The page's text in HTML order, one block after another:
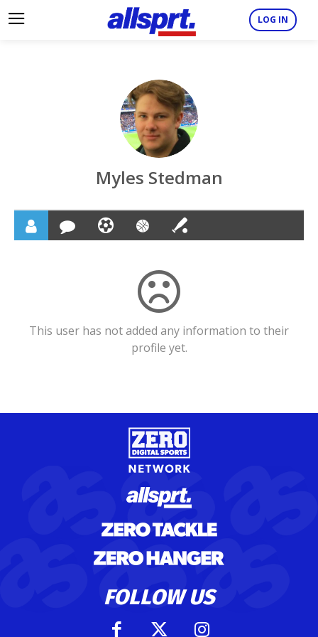
LOG IN
Myles Stedman
This user has not added any information to their
profile yet.
FOLLOW US